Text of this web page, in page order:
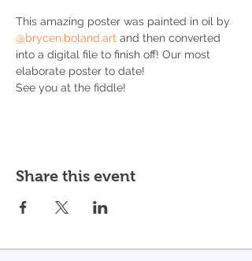
This amazing poster was painted in oil by
@brycen.boland.art and then converted
into a digital file to finish off! Our most
elaborate poster to date!
See you at the fiddle!
Share this event